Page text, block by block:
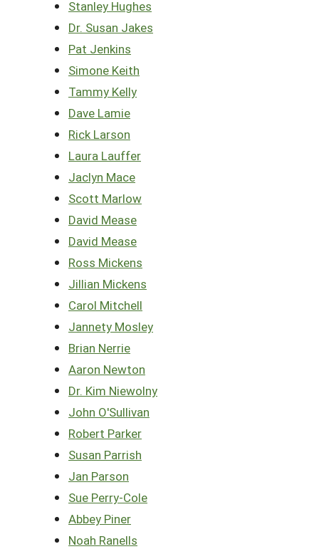
Stanley Hughes
Dr. Susan Jakes
Pat Jenkins
Simone Keith
Tammy Kelly
Dave Lamie
Rick Larson
Laura Lauffer
Jaclyn Mace
Scott Marlow
David Mease
David Mease
Ross Mickens
Jillian Mickens
Carol Mitchell
Jannety Mosley
Brian Nerrie
Aaron Newton
Dr. Kim Niewolny
John O'Sullivan
Robert Parker
Susan Parrish
Jan Parson
Sue Perry-Cole
Abbey Piner
Noah Ranells